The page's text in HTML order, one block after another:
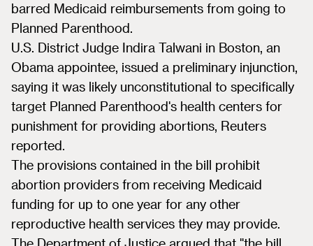
barred Medicaid reimbursements from going to
Planned Parenthood.
U.S. District Judge Indira Talwani in Boston, an
Obama appointee, issued a preliminary injunction,
saying it was likely unconstitutional to specifically
target Planned Parenthood's health centers for
punishment for providing abortions, Reuters
reported.
The provisions contained in the bill prohibit
abortion providers from receiving Medicaid
funding for up to one year for any other
reproductive health services they may provide.
The Department of Justice argued that "the bill